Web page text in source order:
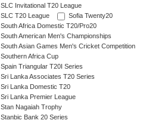
SLC Invitational T20 League
SLC T20 League
Sofia Twenty20
South Africa Domestic T20/Pro20
South American Men's Championships
South Asian Games Men's Cricket Competition
Southern Africa Cup
Spain Triangular T20I Series
Sri Lanka Associates T20 Series
Sri Lanka Domestic T20
Sri Lanka Premier League
Stan Nagaiah Trophy
Stanbic Bank 20 Series